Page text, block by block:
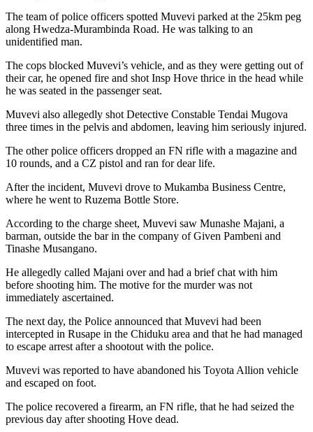
The team of police officers spotted Muvevi parked at the 25km peg
along Hwedza-Murambinda Road. He was talking to an
unidentified man.
The cops blocked Muvevi’s vehicle, and as they were getting out of
their car, he opened fire and shot Insp Hove thrice in the head while
he was seated in the passenger seat.
Muvevi also allegedly shot Detective Constable Tendai Mugova
three times in the pelvis and abdomen, leaving him seriously injured.
The other police officers dropped an FN rifle with a magazine and
10 rounds, and a CZ pistol and ran for dear life.
After the incident, Muvevi drove to Mukamba Business Centre,
where he went to Ruzema Bottle Store.
According to the charge sheet, Muvevi saw Munashe Majani, a
barman, outside the bar in the company of Given Pambeni and
Tinashe Musangano.
He allegedly called Majani over and had a brief chat with him
before shooting him. The motive for the murder was not
immediately ascertained.
The next day, the Police announced that Muvevi had been
intercepted in Rusape in the Chiduku area and that he had managed
to escape arrest after a shootout with the police.
Muvevi was reported to have abandoned his Toyota Allion vehicle
and escaped on foot.
The police recovered a firearm, an FN rifle, that he had seized the
previous day after shooting Hove dead.